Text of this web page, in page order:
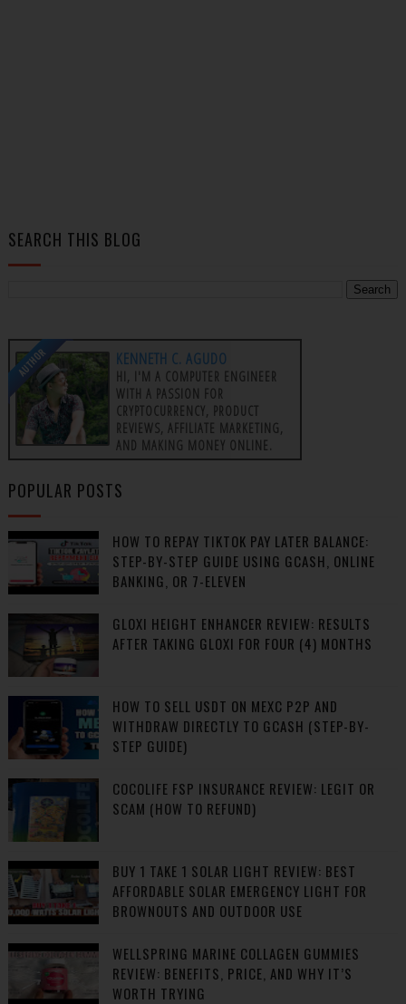
SEARCH THIS BLOG
AUTHOR KENNETH C. AGUDO
HI, I'M A COMPUTER ENGINEER
WITH A PASSION FOR
CRYPTOCURRENCY, PRODUCT
REVIEWS, AFFILIATE MARKETING,
AND MAKING MONEY ONLINE.
POPULAR POSTS
HOW TO REPAY TIKTOK PAY LATER BALANCE:
STEP-BY-STEP GUIDE USING GCASH, ONLINE
BANKING, OR 7-ELEVEN
GLOXI HEIGHT ENHANCER REVIEW: RESULTS
AFTER TAKING GLOXI FOR FOUR (4) MONTHS
HOW TO SELL USDT ON MEXC P2P AND
WITHDRAW DIRECTLY TO GCASH (STEP-BY-
STEP GUIDE)
COCOLIFE FSP INSURANCE REVIEW: LEGIT OR
SCAM (HOW TO REFUND)
BUY 1 TAKE 1 SOLAR LIGHT REVIEW: BEST
AFFORDABLE SOLAR EMERGENCY LIGHT FOR
BROWNOUTS AND OUTDOOR USE
WELLSPRING MARINE COLLAGEN GUMMIES
REVIEW: BENEFITS, PRICE, AND WHY IT’S
WORTH TRYING